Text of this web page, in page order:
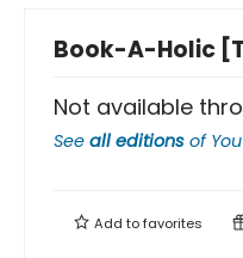
Book-A-Holic
Not available
See all editions of
Add tofavorites